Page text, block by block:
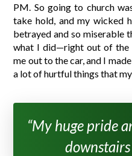
PM. So going to church
take hold, and my wicked
betrayed and so miserable
what I did—right out of the
me out to the car, and I
a lot of hurtful things that
“My huge pride
downstairs